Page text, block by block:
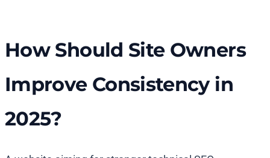
How Should Site Owners
Improve Consistency in
2025?